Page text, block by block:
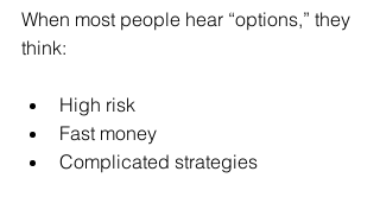
When most people hear “options,” they
think:
High risk
Fast money
Complicated strategies